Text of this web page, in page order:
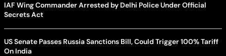
IAF Wing Commander Arrested by Delhi Police Under Official
Secrets Act
US Senate Passes Russia Sanctions Bill, Could Trigger 100% Tariff
On India